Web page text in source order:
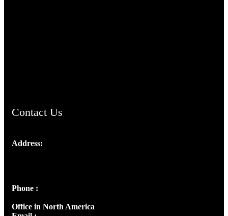
Contact Us
Address:
Phone :
Office in North America